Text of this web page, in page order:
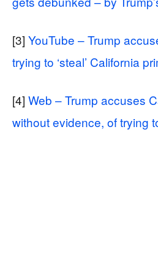
[3] YouTube – Trump
trying to ‘steal’ California
[4] Web – Trump accuses
without evidence, of trying